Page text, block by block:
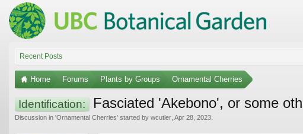
Recent Posts
Home Forums Plants by Groups Ornamental Cherries
Identification: Fasciated 'Akebono', or some
Discussion in 'Ornamental Cherries' started by wcutler Apr 28, 2023